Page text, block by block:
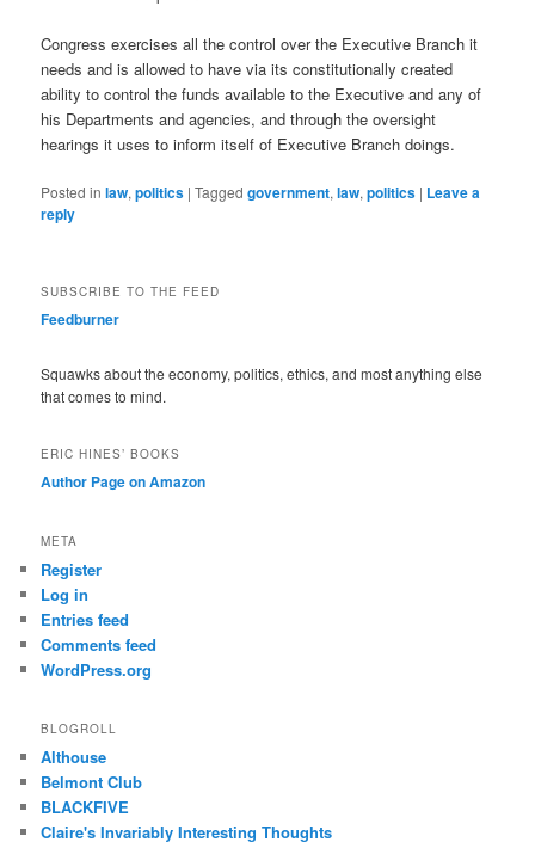
Congress exercises all the control over the Executive Branch it
needs and is allowed to have via its constitutionally created
ability to control the funds available to the Executive and any of
his Departments and agencies, and through the oversight
hearings it uses to inform itself of Executive Branch doings.
Posted in law,politics |Tagged government,law,politics | Leave a
reply
SUBSCRIBE TO THE FEED
Feedburner
Squawks about the economy, politics, ethics, and most anything else
that comes to mind.
ERIC HINES’ BOOKS
Author Page on Amazon
META
Register
Log in
Entries feed
Comments feed
WordPress.org
BLOGROLL
Althouse
Belmont Club
BLACKFIVE
Claire's Invariably Interesting Thoughts